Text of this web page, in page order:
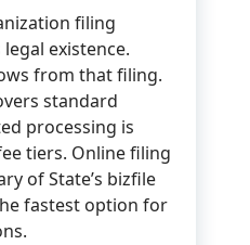
filing
existence.
from that filing.
standard
processing is
tiers. Online filing
of State’s bizfile
fastest option for